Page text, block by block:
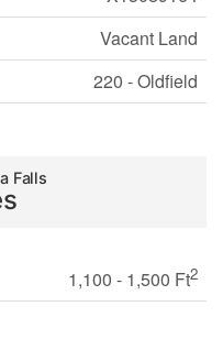
Vacant Land
220 - Oldfield
Falls
1,100 - 1,500 Ft2